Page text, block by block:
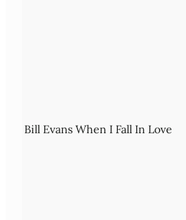
Bill Evans When I Fall In Love